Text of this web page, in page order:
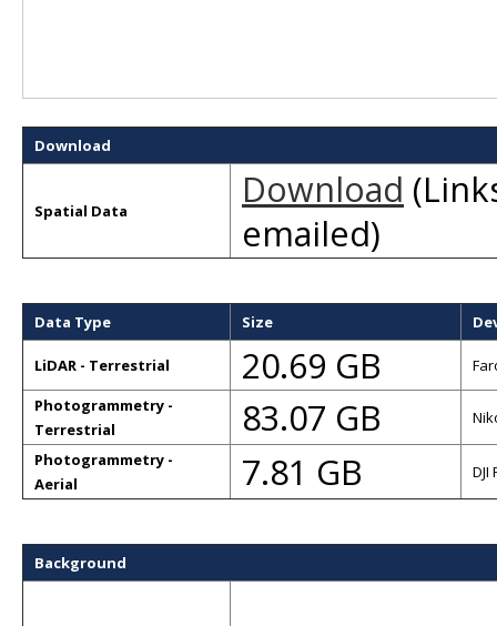
Download
Spatial Data Download
emailed)
Data Type Size
LiDAR - Terrestrial 20.69 GB
Photogrammetry -
Terrestrial
83.07 GB
Photogrammetry -
Aerial
7.81 GB
Background